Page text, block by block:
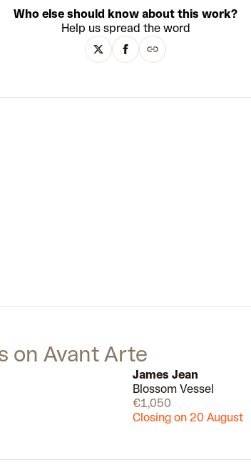
size from small vinyl toys to large,
life-sized creations. As the artist
describes, they are “cute but
shocking,” inspiring “a sense of
he translates them into sculptures
Who else should know about this work?
Help us spread the word
on Avant Arte
James Jean
Blossom Vessel
€1,050
Closing on 20 August